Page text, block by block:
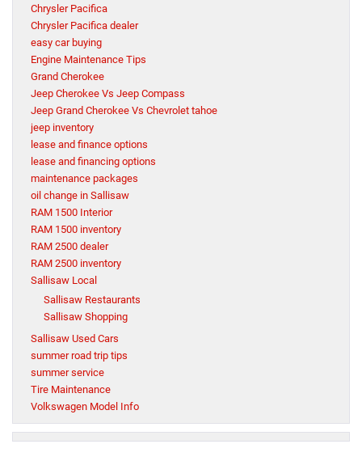
Chrysler Pacifica
Chrysler Pacifica dealer
easy car buying
Engine Maintenance Tips
Grand Cherokee
Jeep Cherokee Vs Jeep Compass
Jeep Grand Cherokee Vs Chevrolet tahoe
jeep inventory
lease and finance options
lease and financing options
maintenance packages
oil change in Sallisaw
RAM 1500 Interior
RAM 1500 inventory
RAM 2500 dealer
RAM 2500 inventory
Sallisaw Local
Sallisaw Restaurants
Sallisaw Shopping
Sallisaw Used Cars
summer road trip tips
summer service
Tire Maintenance
Volkswagen Model Info